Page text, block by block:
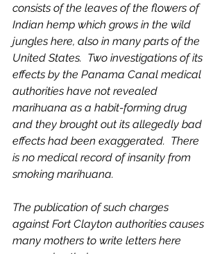
consists of the leaves of the flowers of
Indian hemp which grows in the wild
jungles here, also in many parts of the
United States.  Two investigations of its
effects by the Panama Canal medical
authorities have not revealed
marihuana as a habit-forming drug
and they brought out its allegedly bad
effects had been exaggerated.  There
is no medical record of insanity from
smoking marihuana.
The publication of such charges
against Fort Clayton authorities causes
many mothers to write letters here